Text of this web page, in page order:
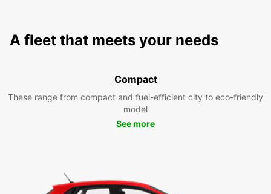
A fleet that meets your needs
Compact
These range from compact and fuel-efficient city to eco-friendly
model
See more